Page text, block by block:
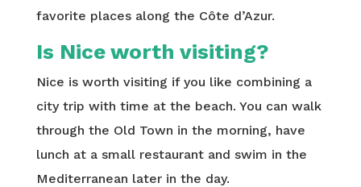
favorite places along the Côte d’Azur.
Is Nice worth visiting?
Nice is worth visiting if you like combining a
city trip with time at the beach. You can walk
through the Old Town in the morning, have
lunch at a small restaurant and swim in the
Mediterranean later in the day.